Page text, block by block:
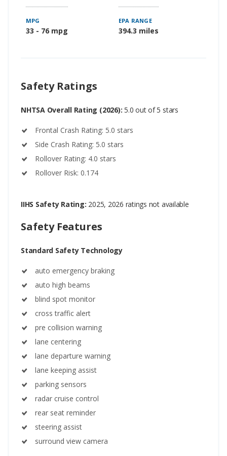
MPG
33 - 76 mpg
EPA RANGE
394.3 miles
Safety Ratings
NHTSA Overall Rating (2026): 5.0 out of 5 stars
Frontal Crash Rating: 5.0 stars
Side Crash Rating: 5.0 stars
Rollover Rating: 4.0 stars
Rollover Risk: 0.174
IIHS Safety Rating: 2025, 2026 ratings not available
Safety Features
Standard Safety Technology
auto emergency braking
auto high beams
blind spot monitor
cross traffic alert
pre collision warning
lane centering
lane departure warning
lane keeping assist
parking sensors
radar cruise control
rear seat reminder
steering assist
surround view camera